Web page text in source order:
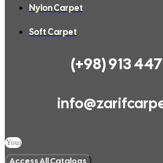
Nylon Carpet
Soft Carpet
(+98) 913
Access All Catalogs